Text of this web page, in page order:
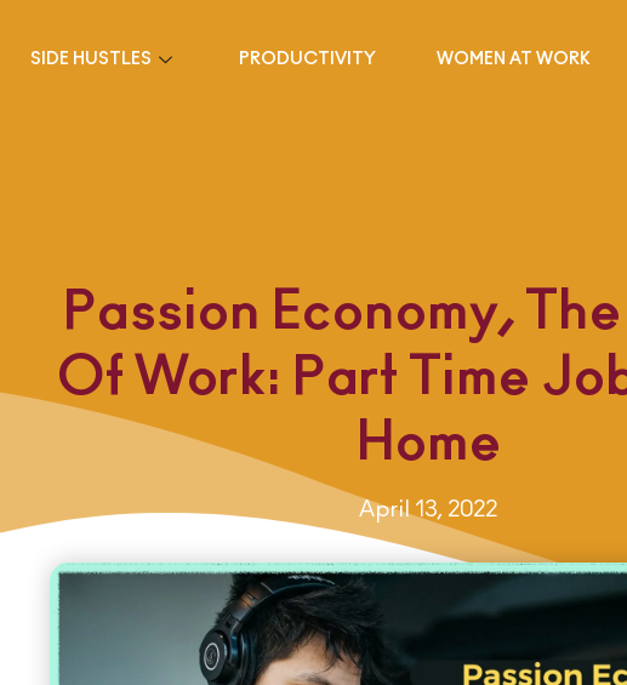
SIDE HUSTLES PRODUCTIVITY WOMEN AT WORK
Passion Economy,
Of Work: Part Time
Home
April 13, 2022